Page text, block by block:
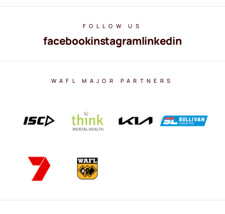
FOLLOW US
facebookinstagramlinkedin
WAFL MAJOR PARTNERS